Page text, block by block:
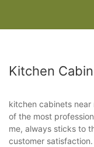
Kitchen
kitchen cabinets near
of the most
me, always sticks to
customer